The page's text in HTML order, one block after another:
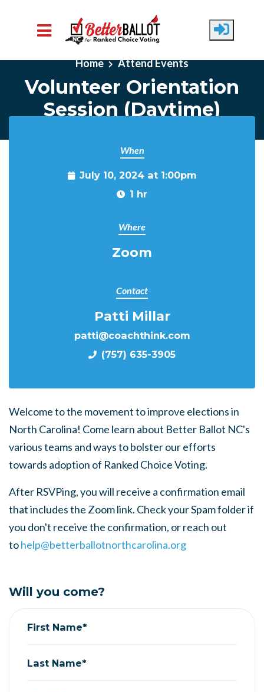
Skip to main content
Home Attend Events
Volunteer Orientation
Session (Daytime)
When
July 10, 2024 at 1:00pm
1 hr
Where
Zoom
Contact
Patti Millar
patti@coachthink.com
(757) 635-3905
Welcome to the movement to improve elections in
North Carolina! Come learn about Better Ballot NC's
various teams and ways to bolster our efforts
towards adoption of Ranked Choice Voting.
After RSVPing, you will receive a confirmation email
that includes the Zoom link. Check your Spam folder if
you don't receive the confirmation, or reach out
tohelp@betterballotnorthcarolina.org
Will you come?
First Name*
Last Name*